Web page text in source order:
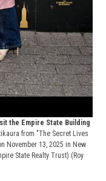
the Empire State Building
from "The Secret Lives
November 13, 2025 in New
State Realty Trust) (Roy